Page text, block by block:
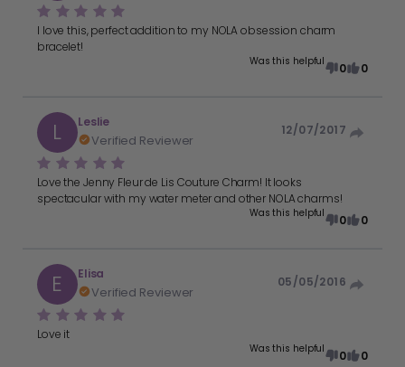
I love this, perfect addition to my NOLA obsession charm
bracelet!
Was this helpful 0 0
L Leslie
Verified Reviewer
12/07/2017
Love the Jenny Fleur de Lis Couture Charm! It looks
spectacular with my water meter and other NOLA charms!
Was this helpful 0 0
E Elisa
Verified Reviewer
05/05/2016
Love it
Was this helpful 0 0